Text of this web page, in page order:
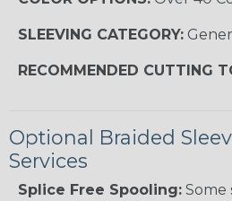
SLEEVING CATEGORY:
RECOMMENDED CUTTING
Optional Braided
Services
Splice Free Spooling: Some